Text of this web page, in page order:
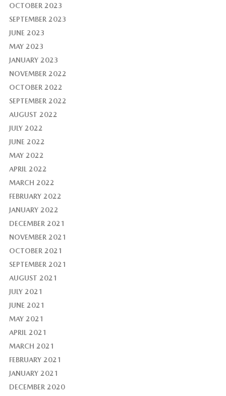
OCTOBER 2023
SEPTEMBER 2023
JUNE 2023
MAY 2023
JANUARY 2023
NOVEMBER 2022
OCTOBER 2022
SEPTEMBER 2022
AUGUST 2022
JULY 2022
JUNE 2022
MAY 2022
APRIL 2022
MARCH 2022
FEBRUARY 2022
JANUARY 2022
DECEMBER 2021
NOVEMBER 2021
OCTOBER 2021
SEPTEMBER 2021
AUGUST 2021
JULY 2021
JUNE 2021
MAY 2021
APRIL 2021
MARCH 2021
FEBRUARY 2021
JANUARY 2021
DECEMBER 2020